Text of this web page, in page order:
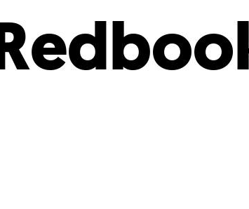
LM Live
Dine Around
Events Calendar